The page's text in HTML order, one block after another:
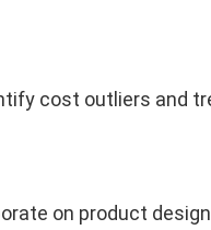
cost outliers and
on product